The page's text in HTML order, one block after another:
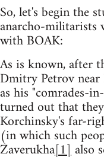
So, let's begin the
anarcho-
with BOAK:
As is known, after
Dmitry Petrov
as his "comrades-
turned out that
Korchinsky's far-
(in which such
Zaverukha[1]also